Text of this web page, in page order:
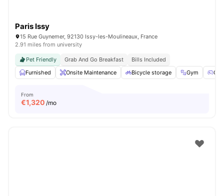
Paris Issy
15 Rue Guynemer, 92130 Issy-les-Moulineaux, France
2.91 miles from university
Pet Friendly Grab And Go Breakfast
Bills Included
Furnished
Onsite Maintenance Bicycle storage Gym
From
€1,320 /mo